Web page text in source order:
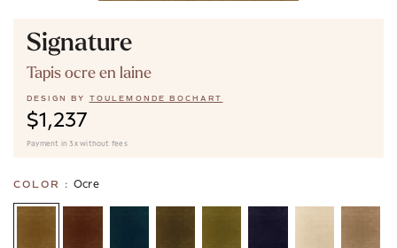
Signature
Tapis ocre en laine
DESIGN BY TOULEMONDE BOCHART
$1,237
Payment in 3x without fees
COLOR : Ocre